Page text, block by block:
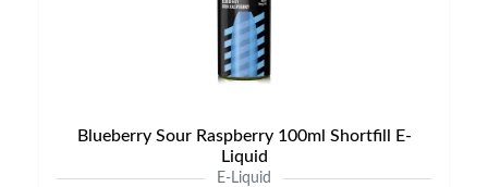
Blueberry Sour Raspberry 100ml Shortfill E-
Liquid
E-Liquid